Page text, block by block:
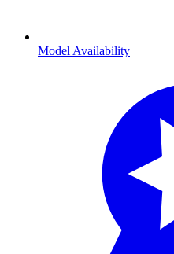
Model Availability